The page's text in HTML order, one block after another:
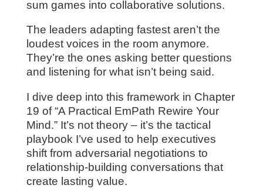
sum games into collaborative solutions.
The leaders adapting fastest aren’t the
loudest voices in the room anymore.
They’re the ones asking better questions
and listening for what isn’t being said.
I dive deep into this framework in Chapter
19 of “A Practical EmPath Rewire Your
Mind.” It’s not theory – it’s the tactical
playbook I’ve used to help executives
shift from adversarial negotiations to
relationship-building conversations that
create lasting value.